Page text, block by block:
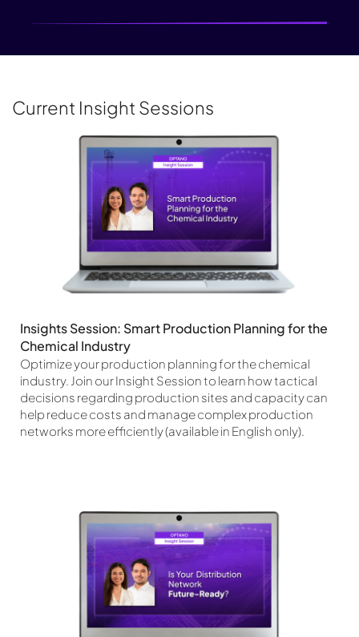
Current Insight Sessions
Insights Session: Smart Production Planning for the
Chemical Industry
Optimize your production planning for the chemical
industry. Join our Insight Session to learn how tactical
decisions regarding production sites and capacity can
help reduce costs and manage complex production
networks more efficiently (available in English only).